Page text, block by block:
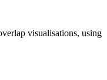
visualisations, using